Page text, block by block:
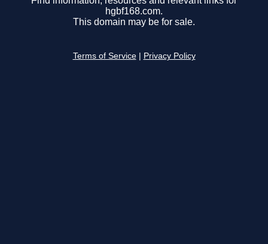
hgbf168.com.
This domain may be for sale.
Terms of Service Privacy Policy